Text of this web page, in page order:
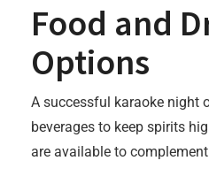
Food and
Options
A successful karaoke night
beverages to keep spirits
are available to